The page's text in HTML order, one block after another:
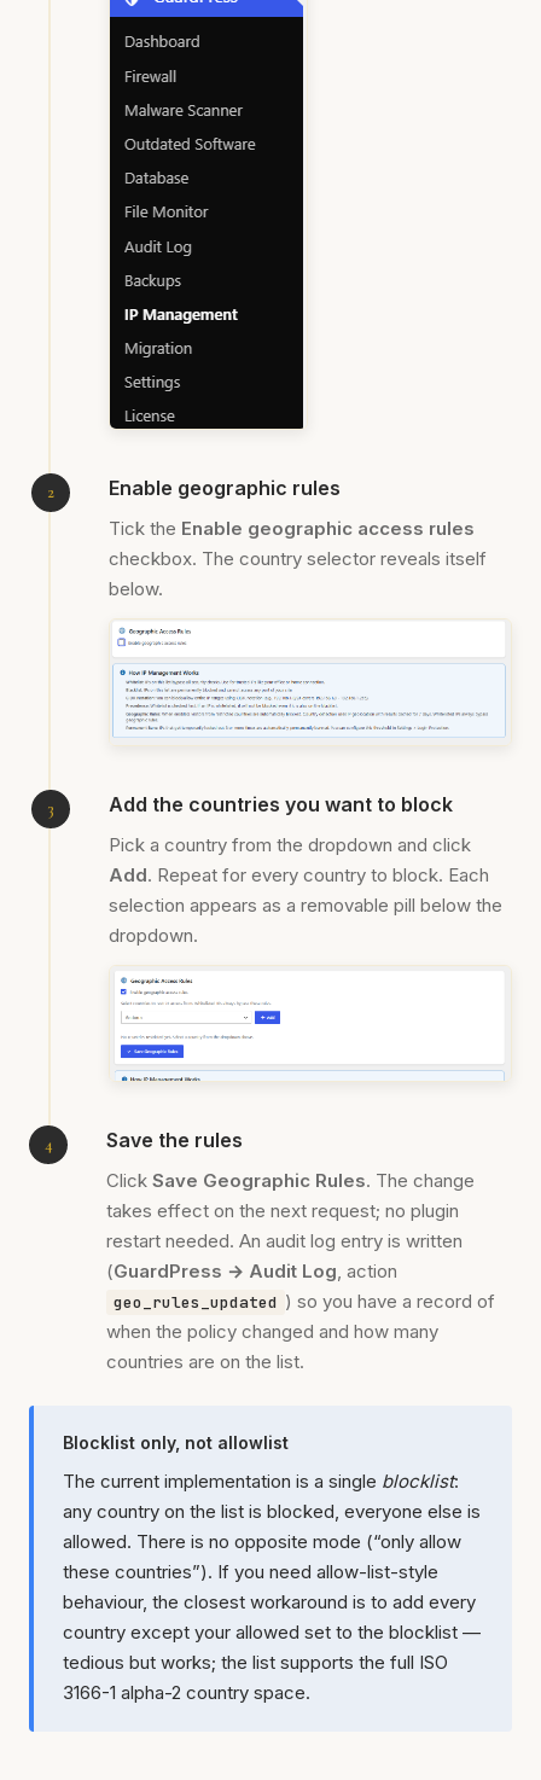
Enable geographic rules
Tick the Enable geographic access rules
checkbox. The country selector reveals itself
below.
Add the countries you want to block
Pick a country from the dropdown and click
Add. Repeat for every country to block. Each
selection appears as a removable pill below the
dropdown.
Save the rules
Click Save Geographic Rules. The change
takes effect on the next request; no plugin
restart needed. An audit log entry is written
(GuardPress → Audit Log, action
geo_rules_updated ) so you have a record of
when the policy changed and how many
countries are on the list.
Blocklist only, not allowlist
The current implementation is a single blocklist:
any country on the list is blocked, everyone else is
allowed. There is no opposite mode (“only allow
these countries”). If you need allow-list-style
behaviour, the closest workaround is to add every
country except your allowed set to the blocklist —
tedious but works; the list supports the full ISO
3166-1 alpha-2 country space.